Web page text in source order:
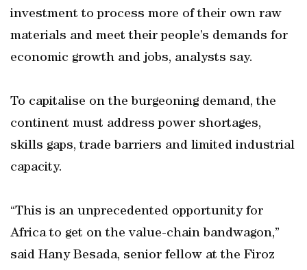
investment to process more of their own raw
materials and meet their people’s demands for
economic growth and jobs, analysts say.
To capitalise on the burgeoning demand, the
continent must address power shortages,
skills gaps, trade barriers and limited industrial
capacity.
“This is an unprecedented opportunity for
Africa to get on the value-chain bandwagon,”
said Hany Besada, senior fellow at the Firoz